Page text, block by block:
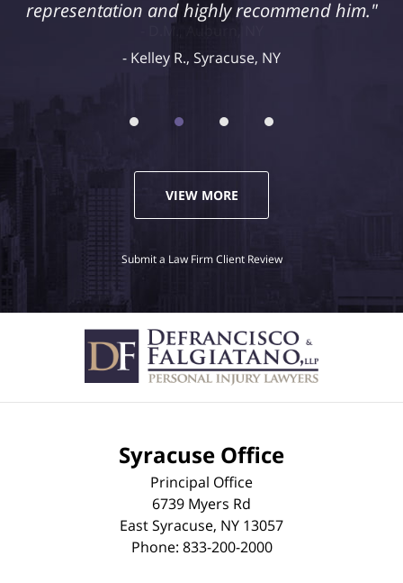
representation and highly recommend him."
Kelley R., Syracuse, NY
VIEW MORE
Submit a Law Firm Client Review
Syracuse Office
Principal Office
6739 Myers Rd
East Syracuse, NY 13057
Phone: 833-200-2000